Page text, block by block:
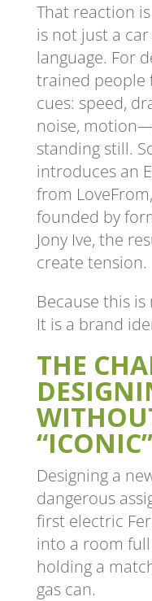
That reaction
is not just a
language. For
trained people
cues: speed,
noise,
standing still.
introduces an
from
founded by
Jony Ive, the
create tension.
Because this
It is a brand
THE
“ICONIC”
Designing a
dangerous
first electric
into a room
holding a
gas can.